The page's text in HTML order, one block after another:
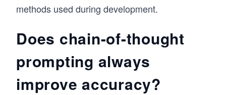
methods used during development.
Does chain-of-thought
prompting always
improve accuracy?